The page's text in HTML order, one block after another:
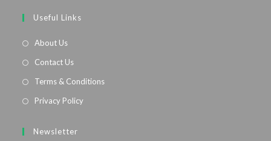
Useful Links
About Us
Contact Us
Terms & Conditions
Privacy Policy
Newsletter